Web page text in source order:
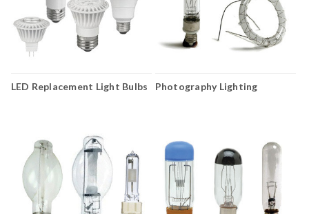
LED Replacement Light Bulbs Photography Lighting